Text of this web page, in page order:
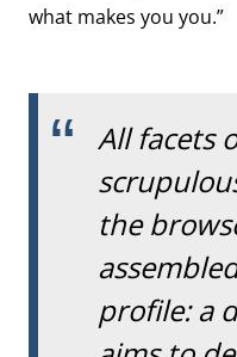
what makes you you.”
All facets
the
profile: a